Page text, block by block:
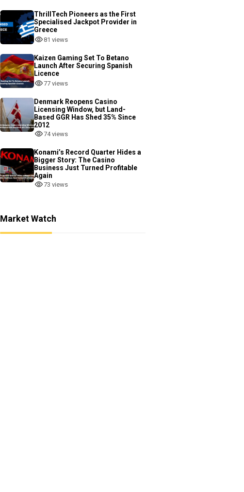
ThrillTech Pioneers as the First
Specialised Jackpot Provider in
Greece
81 views
Kaizen Gaming Set To Betano
Launch After Securing Spanish
Licence
77 views
Denmark Reopens Casino
Licensing Window, but Land-
Based GGR Has Shed 35% Since
2012
74 views
Konami’s Record Quarter Hides a
Bigger Story: The Casino
Business Just Turned Profitable
Again
73 views
Market Watch